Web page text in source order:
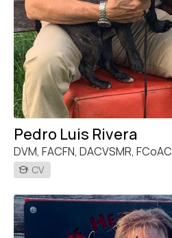
Pedro Luis Rivera
DVM, FACFN, DACVSMR, FCoAC
CV